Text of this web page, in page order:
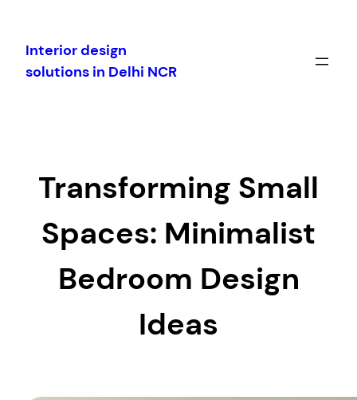
content
Interior design
solutions in Delhi NCR
Transforming Small
Spaces: Minimalist
Bedroom Design
Ideas